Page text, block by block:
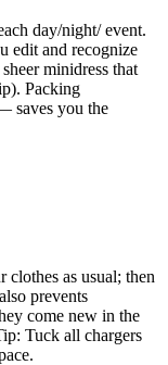
day/night/ event.
edit and recognize
minidress that
Packing
saves you the
as usual; then
prevents
come new in the
Tuck all chargers